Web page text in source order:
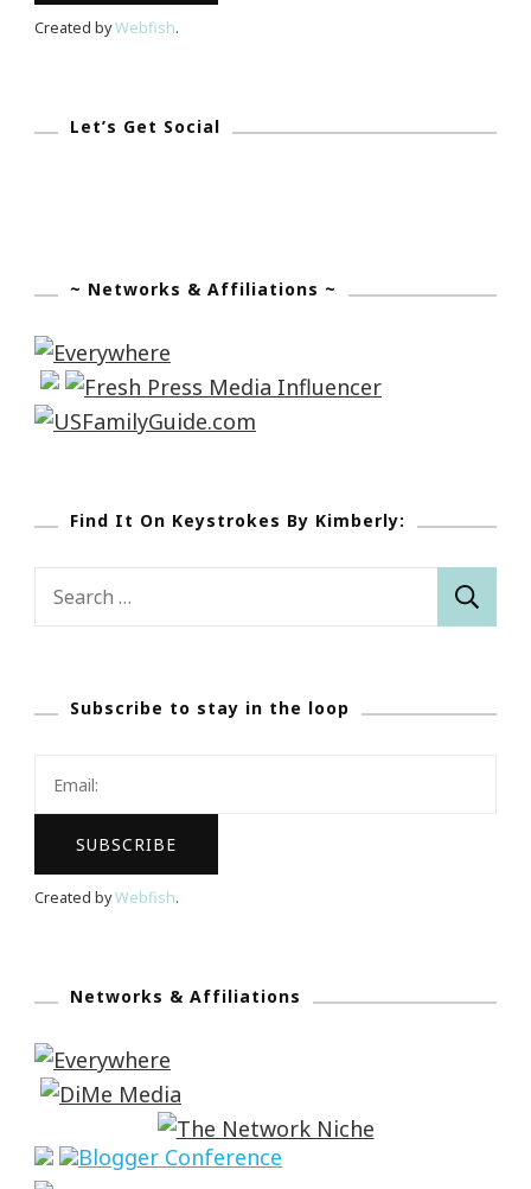
Created byWebfish.
Let’s Get Social
~ Networks & Affiliations ~
Find It On Keystrokes By Kimberly:
Search
Subscribe to stay in the loop
Created byWebfish.
Networks & Affiliations